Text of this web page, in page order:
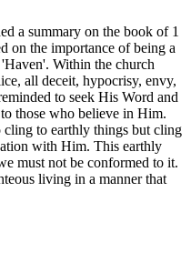
a summary on the book of 1
on the importance of being a
Within the church
all deceit, hypocrisy, envy,
to seek His Word and
those who believe in Him.
to earthly things but cling
with Him. This earthly
must not be conformed to it.
living in a manner that